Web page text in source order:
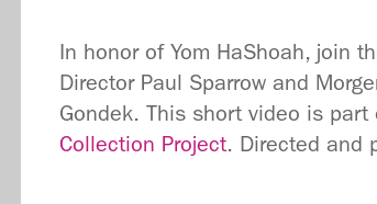
In honor of Yom HaShoah, join
Director Paul Sparrow and
Gondek. This short video is part
Collection Project. Directed and